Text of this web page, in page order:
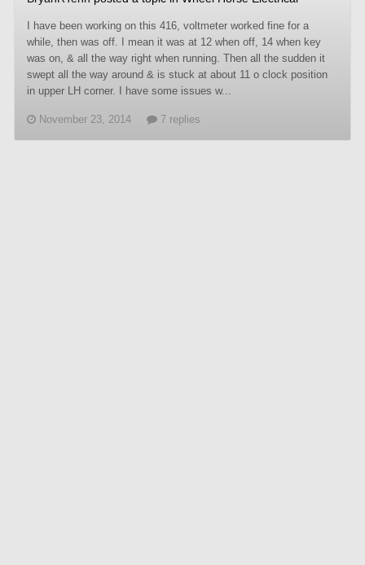
I have been working on this 416, voltmeter worked fine for a
while, then was off. I mean it was at 12 when off, 14 when key
was on, & all the way right when running. Then all the sudden it
swept all the way around & is stuck at about 11 o clock position
in upper LH corner. I have some issues w...
November 23, 2014 7 replies